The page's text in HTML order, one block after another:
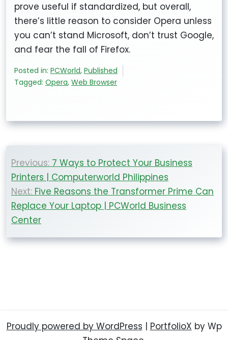
prove useful if standardized, but overall,
there’s little reason to consider Opera unless
you can’t stand Microsoft, don’t trust Google,
and fear the fall of Firefox.
Posted in: PCWorld, Published
Tagged: Opera, Web Browser
navigation
Previous: 7 Ways to Protect Your Business
Printers | Computerworld Philippines
Next: Five Reasons the Transformer Prime Can
Replace Your Laptop | PCWorld Business
Center
Proudly powered by WordPress | PortfolioX by Wp